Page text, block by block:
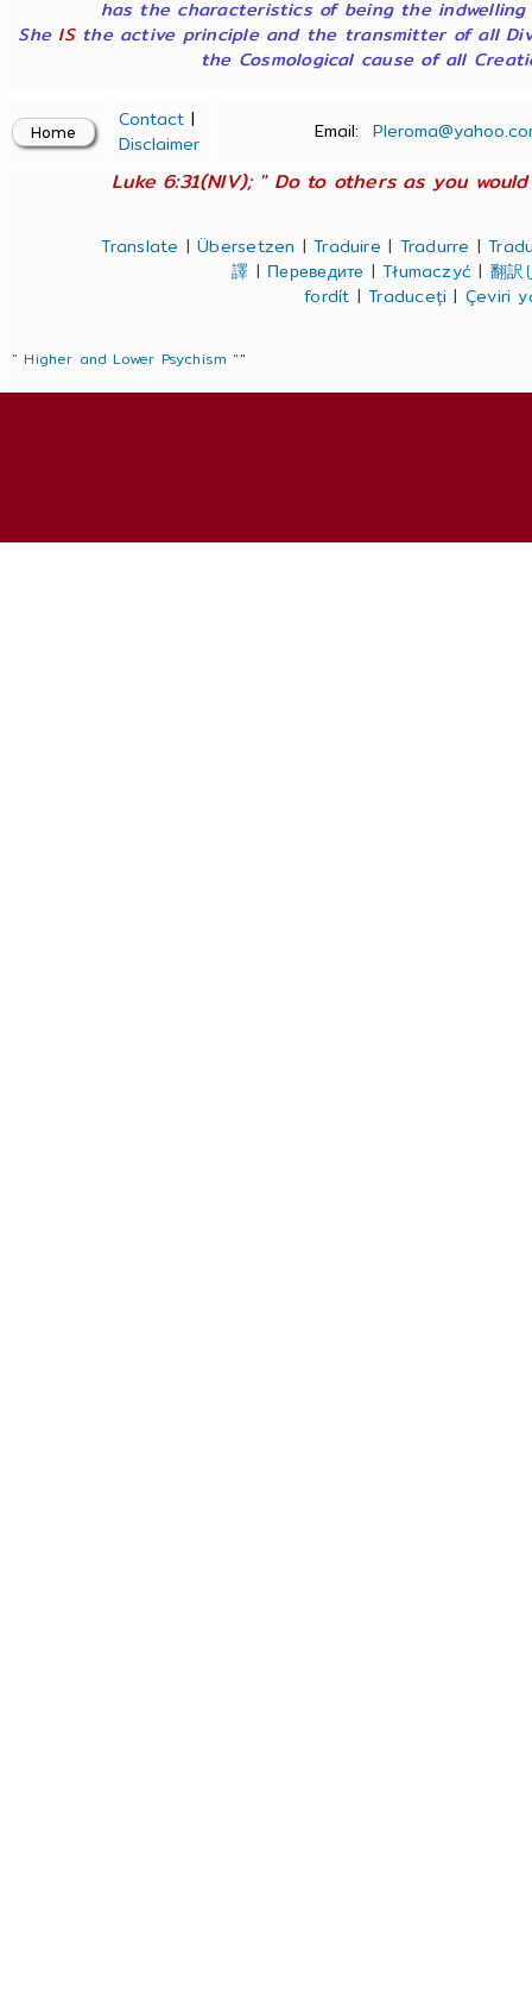
has the characteristics of being the indwelling
She ISthe active principle and the transmitter of all
the Cosmological cause of all
Contact |
Disclaimer
Email:
Luke 6:31(NIV); " Do to others as you
Translate |Übersetzen |Traduire | Tradurre |
譯 | Переведите |Tłumaczyć | 翻訳
fordít |Traduceți | Çeviri
" Higher and Lower Psychism ""